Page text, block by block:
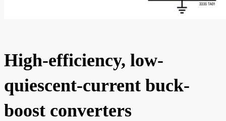
High-efficiency, low-
quiescent-current buck-
boost converters